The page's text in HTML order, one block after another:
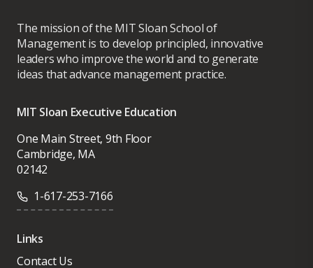
The mission of the MIT Sloan School of
Management is to develop principled, innovative
leaders who improve the world and to generate
ideas that advance management practice.
MIT Sloan Executive Education
One Main Street, 9th Floor
Cambridge, MA
02142
1-617-253-7166
Links
Contact Us